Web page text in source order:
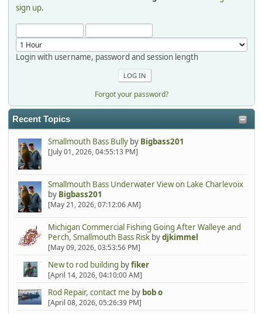
sign up.
Login with username, password and session length
Forgot your password?
Recent Topics
Smallmouth Bass Bullyby Bigbass201
[July 01, 2026, 04:55:13 PM]
Smallmouth Bass Underwater View on Lake Charlevoix
by Bigbass201
[May 21, 2026, 07:12:06 AM]
Michigan Commercial Fishing Going After Walleye and
Perch, Smallmouth Bass Riskbydjkimmel
[May 09, 2026, 03:53:56 PM]
New to rod building byfiker
[April 14, 2026, 04:10:00 AM]
Rod Repair, contact me by bob o
[April 08, 2026, 05:26:39 PM]